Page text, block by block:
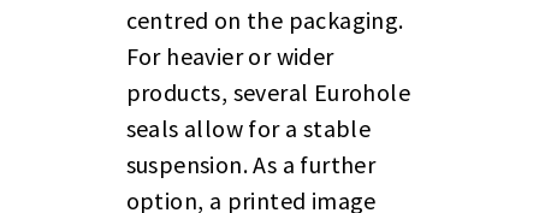
centred on the packaging.
For heavier or wider
products, several Eurohole
seals allow for a stable
suspension. As a further
option, a printed image